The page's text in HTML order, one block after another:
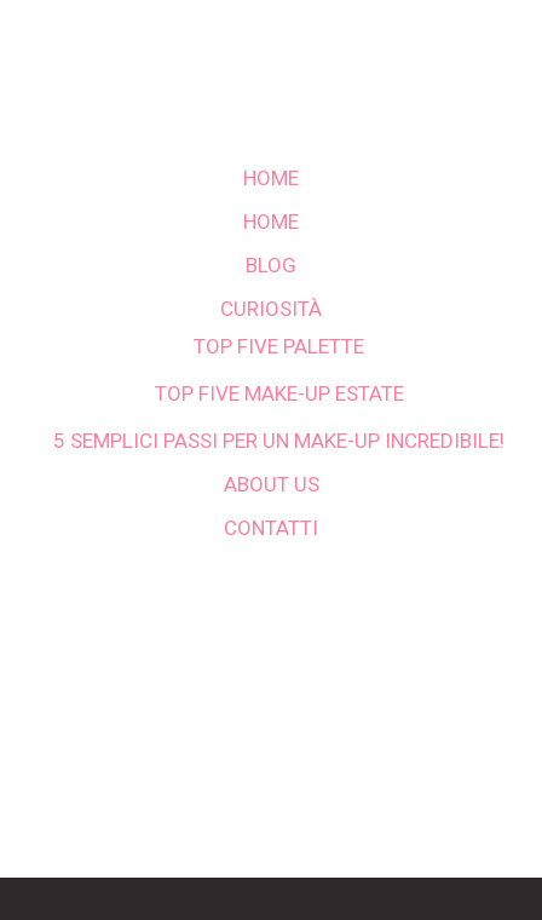
HOME
HOME
BLOG
CURIOSITÀ
TOP FIVE PALETTE
TOP FIVE MAKE-UP ESTATE
5 SEMPLICI PASSI PER UN MAKE-UP INCREDIBILE!
ABOUT US
CONTATTI